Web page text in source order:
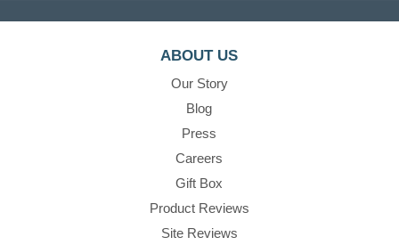
ABOUT US
Our Story
Blog
Press
Careers
Gift Box
Product Reviews
Site Reviews